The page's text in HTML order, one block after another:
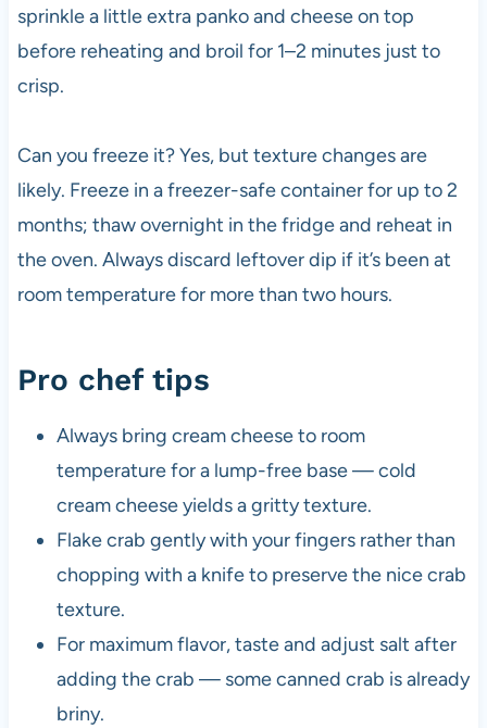
sprinkle a little extra panko and cheese on top
before reheating and broil for 1–2 minutes just to
crisp.
Can you freeze it? Yes, but texture changes are
likely. Freeze in a freezer-safe container for up to 2
months; thaw overnight in the fridge and reheat in
the oven. Always discard leftover dip if it’s been at
room temperature for more than two hours.
Pro chef tips
Always bring cream cheese to room
temperature for a lump-free base — cold
cream cheese yields a gritty texture.
Flake crab gently with your fingers rather than
chopping with a knife to preserve the nice crab
texture.
For maximum flavor, taste and adjust salt after
adding the crab — some canned crab is already
briny.